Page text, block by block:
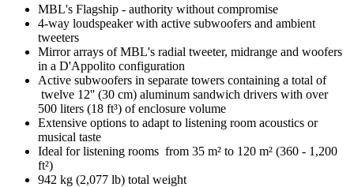
MBL's Flagship - authority without compromise
4-way loudspeaker with active subwoofers and ambient
tweeters
Mirror arrays of MBL's radial tweeter, midrange and woofers
in a D'Appolito configuration
Active subwoofers in separate towers containing a total of
twelve 12'' (30 cm) aluminum sandwich drivers with over
500 liters (18 ft³) of enclosure volume
Extensive options to adapt to listening room acoustics or
musical taste
Ideal for listening rooms from 35 m² to 120 m² (360 - 1,200
ft²)
942 kg (2,077 lb) total weight